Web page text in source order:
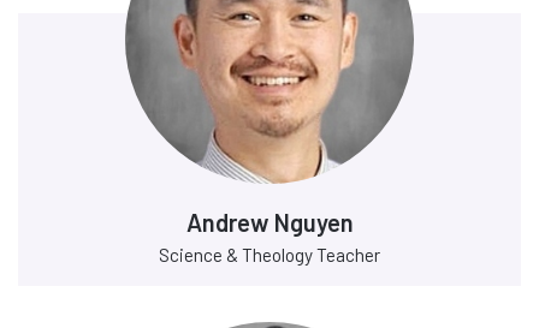
Andrew Nguyen
Science & Theology Teacher